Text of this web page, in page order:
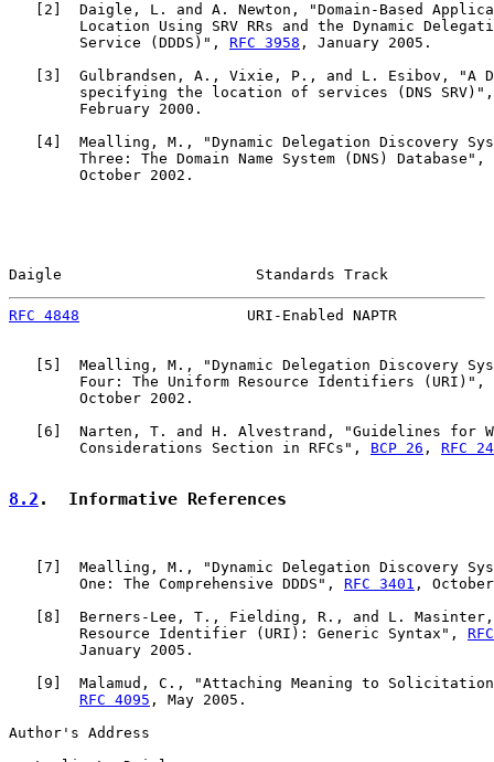
2 ]  Daigle, L. and A. Newton, "Domain-Based
Location Using SRV RRs and the Dynamic
        Service (DDDS)",
RFC 3958 , January 2005.
3 ]  Gulbrandsen, A., Vixie, P., and L. Esibov, "A
specifying the location of services (DNS
        February 2000.
4 ]  Mealling, M., "Dynamic Delegation Discovery
        Three: The Domain Name System (DNS) Database",
        October 2002.
Daigle                      Standards Track
RFC 4848
URI-Enabled NAPTR
   [
5 ]  Mealling, M., "Dynamic Delegation Discovery
        Four: The Uniform Resource Identifiers (URI)",
        October 2002.
   [
6 ]  Narten, T. and H. Alvestrand, "Guidelines for
        Considerations Section in RFCs",
BCP 26 , RFC
8.2 .  Informative References
7 ]  Mealling, M., "Dynamic Delegation Discovery
        One: The Comprehensive DDDS",
RFC 3401 ,
8 ]  Berners-Lee, T., Fielding, R., and L. Masinter,
        Resource Identifier (URI): Generic Syntax",
        January 2005.
9 ]  Malamud, C., "Attaching Meaning to Solicitation
RFC 4095 , May 2005.
Author's Address